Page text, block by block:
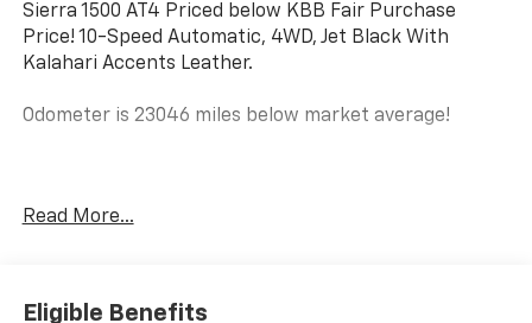
Sierra 1500 AT4 Priced below KBB Fair Purchase
Price! 10-Speed Automatic, 4WD, Jet Black With
Kalahari Accents Leather.
Odometer is 23046 miles below market average!
where for over 65 years we have been making the
pulled up in front of the building and ready for your
Read More...
Eligible Benefits